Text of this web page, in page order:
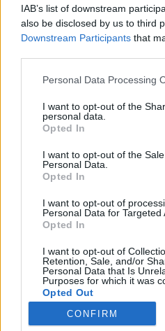
IAB’s list of downstream
also be disclosed by us to third
Downstream Participants that
Personal Data Processing
I want to opt-out of the
personal data.
Opted In
I want to opt-out of the
Personal Data.
Opted In
I want to opt-out of
Personal Data for Targeted
Opted In
I want to opt-out of
Retention, Sale, and/or
Personal Data that Is
Purposes for which it was
Opted Out
CONFIRM
Uus kasutaja
Filtrid ja Kaitse
Probleemid ja
Spämmi kaitse
Postkasti Ülevaade
Liidese võimalused
Kirja koostamine
Postkasti suurus
Problems with the
Otsing